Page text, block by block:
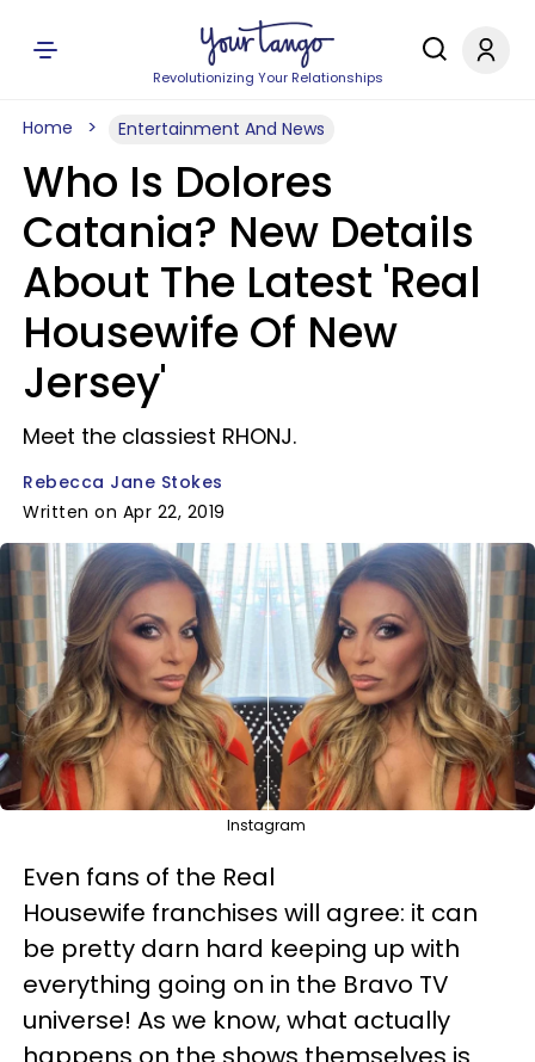
Revolutionizing Your Relationships
Home Entertainment And News
Who Is Dolores
Catania? New Details
About The Latest 'Real
Housewife Of New
Jersey'
Meet the classiest RHONJ.
Rebecca Jane Stokes
Written on Apr 22, 2019
Instagram
Even fans of the Real
Housewife franchises will agree: it can
be pretty darn hard keeping up with
everything going on in the Bravo TV
universe! As we know, what actually